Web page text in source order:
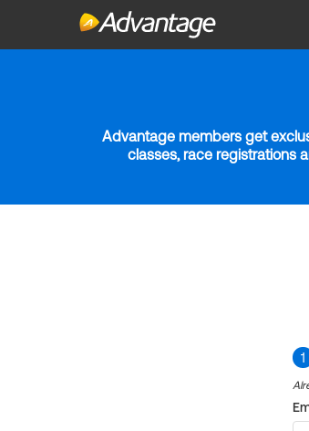
Advantage members get
classes, race registrations
1